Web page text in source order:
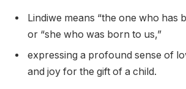
Lindiwe means “the one who has
or “she who was born to us,”
expressing a profound sense of
and joy for the gift of a child.